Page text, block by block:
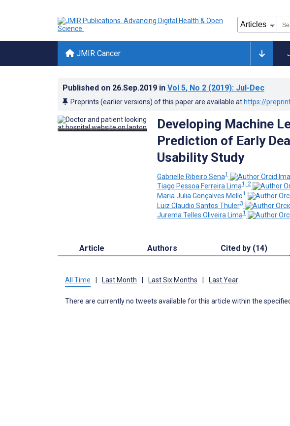
JMIR Cancer
Published on 26.Sep.2019 in Vol 5, No 2 (2019): Jul-Dec
Preprints (earlier versions) of this paper are available at https://
Developing Machine
Prediction of Early
Usability Study
Gabrielle Ribeiro Sena1
Tiago Pessoa Ferreira Lima1, 2
Maria Julia Gonçalves Mello1
Luiz Claudio Santos Thuler3
Jurema Telles Oliveira Lima1
Article Authors Cited by (14)
All Time Last Month Last Six Months Last Year
There are currently no tweets available for this article within the